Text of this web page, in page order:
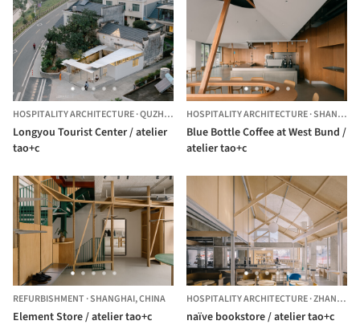
HOSPITALITY ARCHITECTURE·QUZHOU, CHINA
Longyou Tourist Center / atelier
tao+c
HOSPITALITY ARCHITECTURE·SHANGHAI,
Blue Bottle Coffee at West Bund /
atelier tao+c
REFURBISHMENT·SHANGHAI,CHINA
Element Store / atelier tao+c
HOSPITALITY ARCHITECTURE·ZHANGJIAKOU,
naïve bookstore / atelier tao+c